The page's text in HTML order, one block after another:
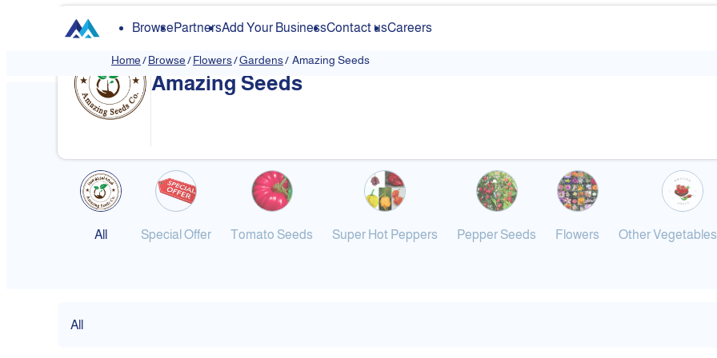
BrowsePartnersAdd Your BusinessContact usCareers
Home/Browse/Flowers/Gardens/ Amazing Seeds
Amazing Seeds
All Special Offer Tomato Seeds Super Hot Peppers Pepper Seeds Flowers
All